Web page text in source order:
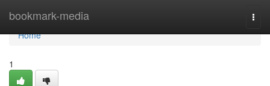
bookmark-media
Home
Home
1